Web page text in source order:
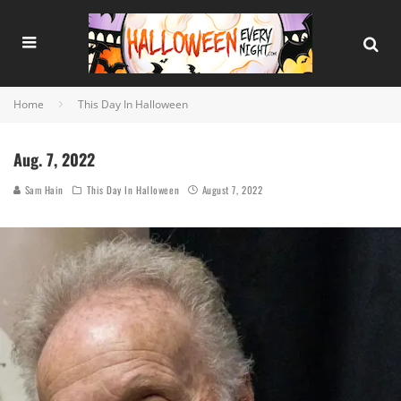
Home This Day In Halloween
Aug. 7, 2022
Sam Hain This Day In Halloween August 7, 2022